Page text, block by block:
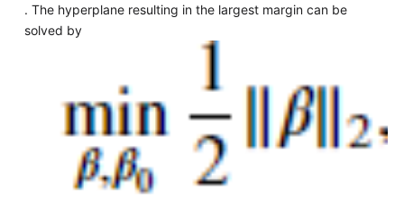
. The hyperplane resulting in the largest margin can be
solved by